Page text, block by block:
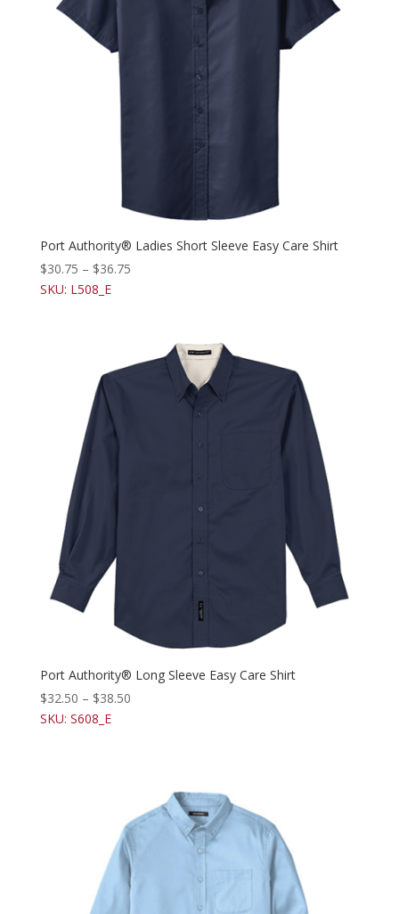
Port Authority® Ladies Short Sleeve Easy Care Shirt
$30.75 – $36.75
SKU: L508_E
Port Authority® Long Sleeve Easy Care Shirt
$32.50 – $38.50
SKU: S608_E